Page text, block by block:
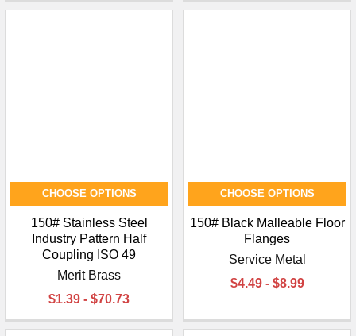
CHOOSE OPTIONS
150# Stainless Steel
Industry Pattern Half
Coupling ISO 49
Merit Brass
$1.39 - $70.73
CHOOSE OPTIONS
150# Black Malleable Floor
Flanges
Service Metal
$4.49 - $8.99